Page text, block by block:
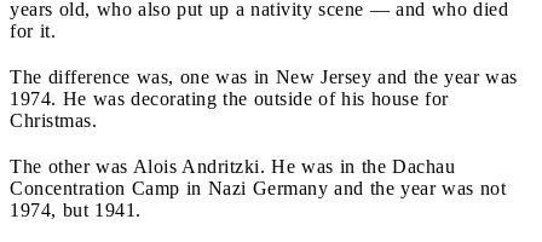
years old, who also put up a nativity scene — and who died
for it.
The difference was, one was in New Jersey and the year was
1974. He was decorating the outside of his house for
Christmas.
The other was Alois Andritzki. He was in the Dachau
Concentration Camp in Nazi Germany and the year was not
1974, but 1941.